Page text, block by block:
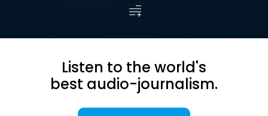
Listen to the world's
best audio-journalism.